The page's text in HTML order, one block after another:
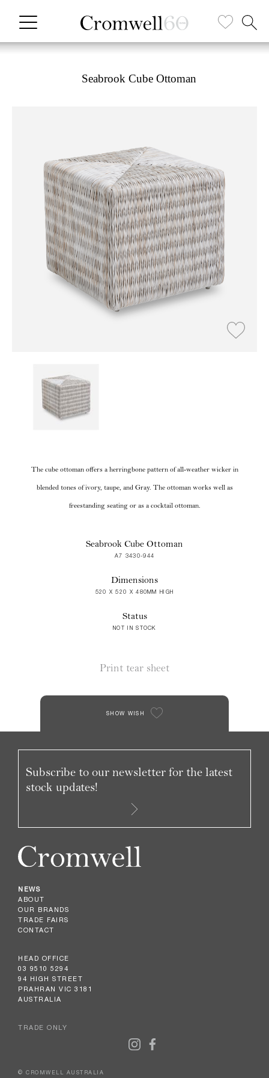
Seabrook Cube Ottoman
The cube ottoman offers a herringbone pattern of all-weather wicker in
blended tones of ivory, taupe, and Gray. The ottoman works well as
freestanding seating or as a cocktail ottoman.
Seabrook Cube Ottoman
A7 3430-944
Dimensions
520 X 520 X 480MM HIGH
Status
NOT IN STOCK
Print tear sheet
SHOW WISH
NEWS
ABOUT
OUR BRANDS
TRADE FAIRS
CONTACT
HEAD OFFICE
03 9510 5294
94 HIGH STREET
PRAHRAN VIC 3181
AUSTRALIA
TRADE ONLY
Subscribe to our newsletter for the latest
stock updates!
© CROMWELL AUSTRALIA